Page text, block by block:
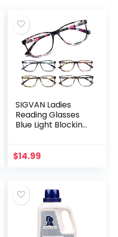
SIGVAN Ladies
Reading Glasses
Blue Light Blocking
Print Eyeglasses
$14.99